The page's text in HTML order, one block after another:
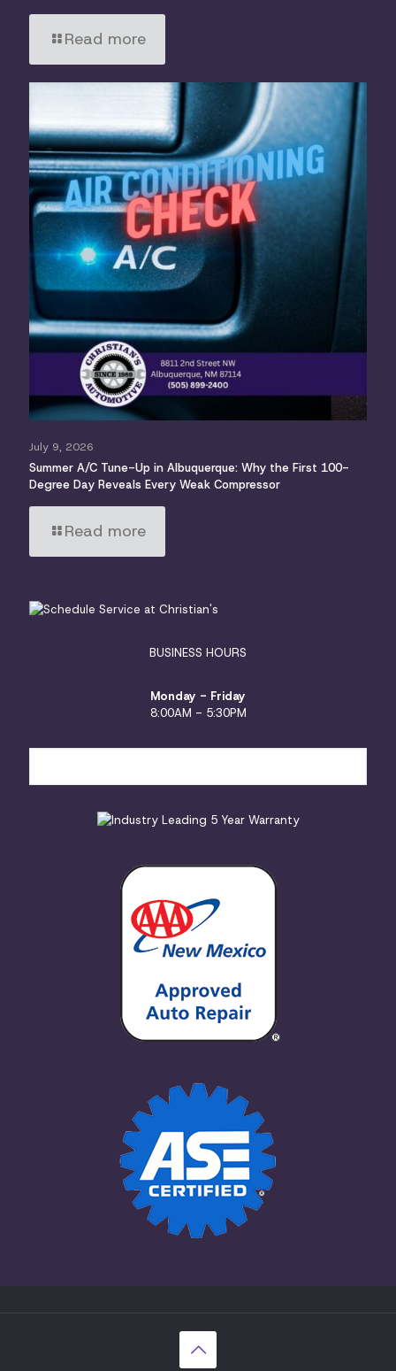
Read more
July 9, 2026
Summer A/C Tune-Up in Albuquerque: Why the First 100-
Degree Day Reveals Every Weak Compressor
Read more
BUSINESS HOURS
Monday - Friday
8:00AM - 5:30PM